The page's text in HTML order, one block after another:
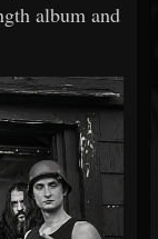
album and